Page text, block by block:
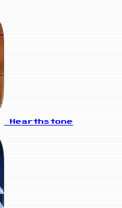
Hearthstone